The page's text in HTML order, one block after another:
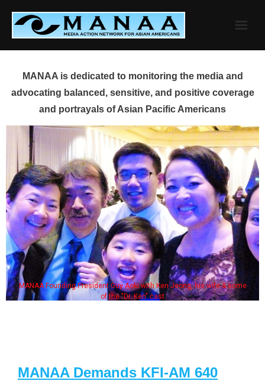
content
MANAA is dedicated to monitoring the media and
advocating balanced, sensitive, and positive coverage
and portrayals of Asian Pacific Americans
MANAA Founding President Guy Aoki with Ken Jeong, his wife & some
of the "Dr. Ken" cast
MANAA Demands KFI-AM 640